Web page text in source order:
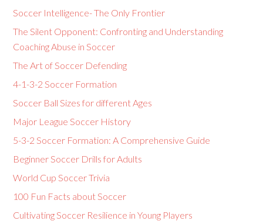
Soccer Intelligence- The Only Frontier
The Silent Opponent: Confronting and Understanding
Coaching Abuse in Soccer
The Art of Soccer Defending
4-1-3-2 Soccer Formation
Soccer Ball Sizes for different Ages
Major League Soccer History
5-3-2 Soccer Formation: A Comprehensive Guide
Beginner Soccer Drills for Adults
World Cup Soccer Trivia
100 Fun Facts about Soccer
Cultivating Soccer Resilience in Young Players